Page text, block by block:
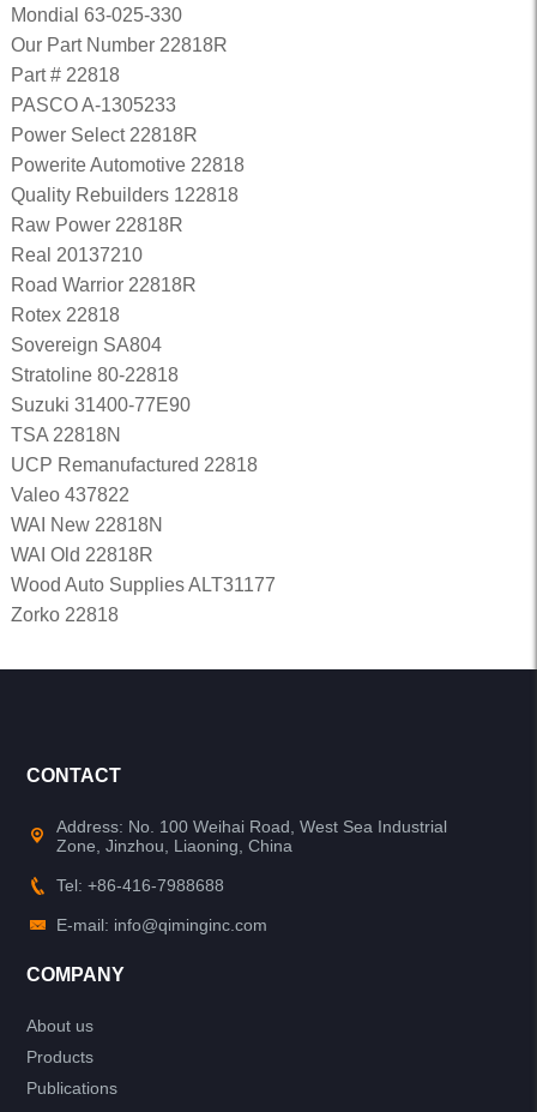
Mondial 63-025-330
Our Part Number 22818R
Part # 22818
PASCO A-1305233
Power Select 22818R
Powerite Automotive 22818
Quality Rebuilders 122818
Raw Power 22818R
Real 20137210
Road Warrior 22818R
Rotex 22818
Sovereign SA804
Stratoline 80-22818
Suzuki 31400-77E90
TSA 22818N
UCP Remanufactured 22818
Valeo 437822
WAI New 22818N
WAI Old 22818R
Wood Auto Supplies ALT31177
Zorko 22818
CONTACT
Address: No. 100 Weihai Road, West Sea Industrial
Zone, Jinzhou, Liaoning, China
Tel: +86-416-7988688
E-mail: info@qiminginc.com
COMPANY
About us
Products
Publications